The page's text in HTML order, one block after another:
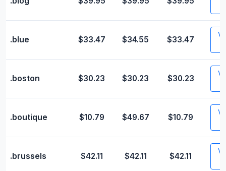
.blue $33.47 $34.55 $33.47
.boston $30.23 $30.23 $30.23
.boutique $10.79 $49.67 $10.79
.brussels $42.11 $42.11 $42.11